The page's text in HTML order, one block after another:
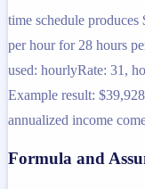
time schedule produces
per hour for 28 hours
used: hourlyRate: 31,
Example result:
annualized income
Formula and